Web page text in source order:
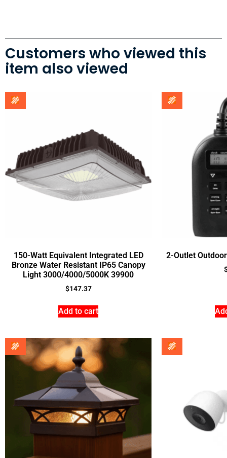
Customers who viewed this
item also viewed
150-Watt Equivalent Integrated LED
Bronze Water Resistant IP65 Canopy
Light 3000/4000/5000K 39900
$147.37
Add to cart
2-Outlet